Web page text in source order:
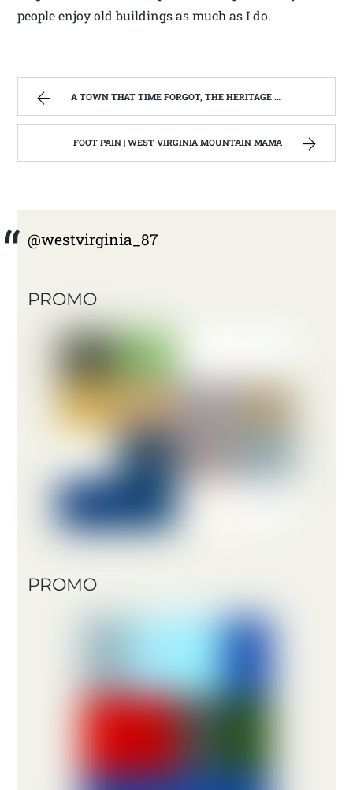
people enjoy old buildings as much as I do.
A TOWN THAT TIME FORGOT, THE HERITAGE CENTER OF BEVERLY WEST VIRGINIA | WEST VIRGINIA MOUNTAIN MAMA
FOOT PAIN | WEST VIRGINIA MOUNTAIN MAMA
@westvirginia_87
PROMO
PROMO